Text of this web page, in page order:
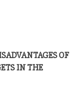
OF
IN THE